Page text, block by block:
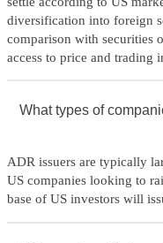
diversification into foreign
comparison with securities
access to price and trading
What types of
ADR issuers are typically
US companies looking to
base of US investors will